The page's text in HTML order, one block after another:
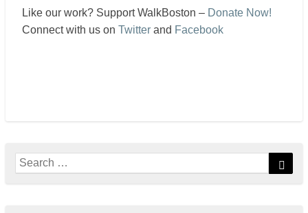
Like our work? Support WalkBoston – Donate Now!
Connect with us on Twitter and Facebook
Search
for: